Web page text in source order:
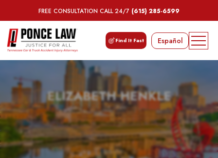
FREE CONSULTATION CALL 24/7 (615) 285-6599
Find It Fast Español
ELIZABETH HENKLE